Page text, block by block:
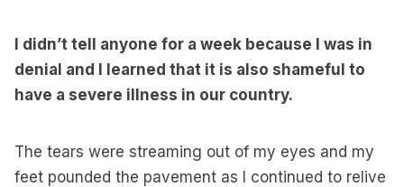
I didn’t tell anyone for a week because I was in
denial and I learned that it is also shameful to
have a severe illness in our country.
The tears were streaming out of my eyes and my
feet pounded the pavement as I continued to relive